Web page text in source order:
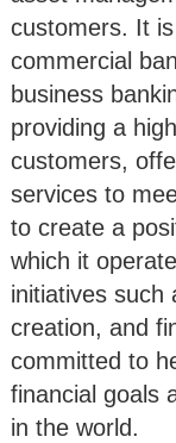
customers. It
commercial
business
providing a
customers,
services to
to create a
which it
initiatives such
creation, and
committed to
financial goals
in the world.